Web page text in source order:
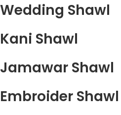
Wedding Shawl
Kani Shawl
Jamawar Shawl
Embroider Shawl